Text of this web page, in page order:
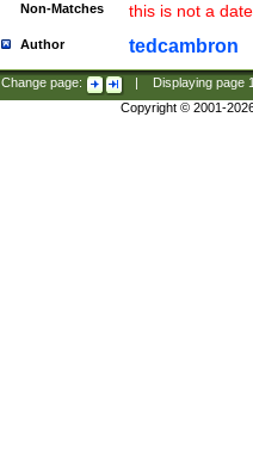
Non-Matches this is not a
Author tedcambron
Change page: Displaying page
Copyright © 2001-